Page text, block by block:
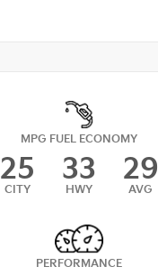
MPG FUEL ECONOMY
25
CITY
33
HWY
29
AVG
PERFORMANCE